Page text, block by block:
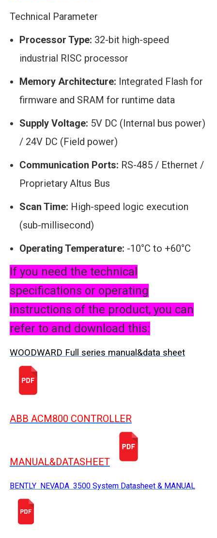
Technical Parameter
Processor Type: 32-bit high-speed
industrial RISC processor
Memory Architecture: Integrated Flash for
firmware and SRAM for runtime data
Supply Voltage: 5V DC (Internal bus power)
/ 24V DC (Field power)
Communication Ports: RS-485 / Ethernet /
Proprietary Altus Bus
Scan Time: High-speed logic execution
(sub-millisecond)
Operating Temperature: -10°C to +60°C
If you need the technical
specifications or operating
instructions of the product, you can
refer to and download this:
WOODWARD Full series manual&data sheet
ABB ACM800 CONTROLLER
MANUAL&DATASHEET
BENTLY NEVADA 3500 System Datasheet & MANUAL